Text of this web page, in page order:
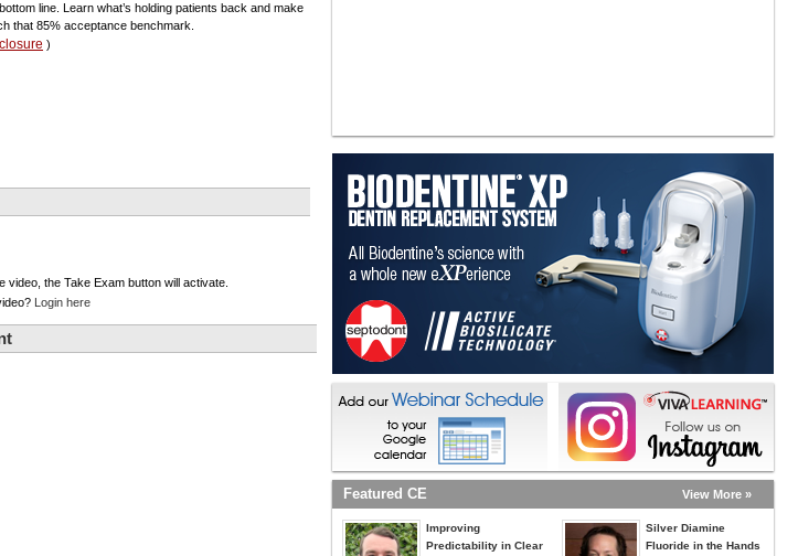
line. Learn what’s holding patients back and make
that 85% acceptance benchmark.
)
video, the Take Exam button will activate.
Login here
Featured CE View More »
Improving
Predictability in Clear
Silver Diamine
Fluoride in the Hands